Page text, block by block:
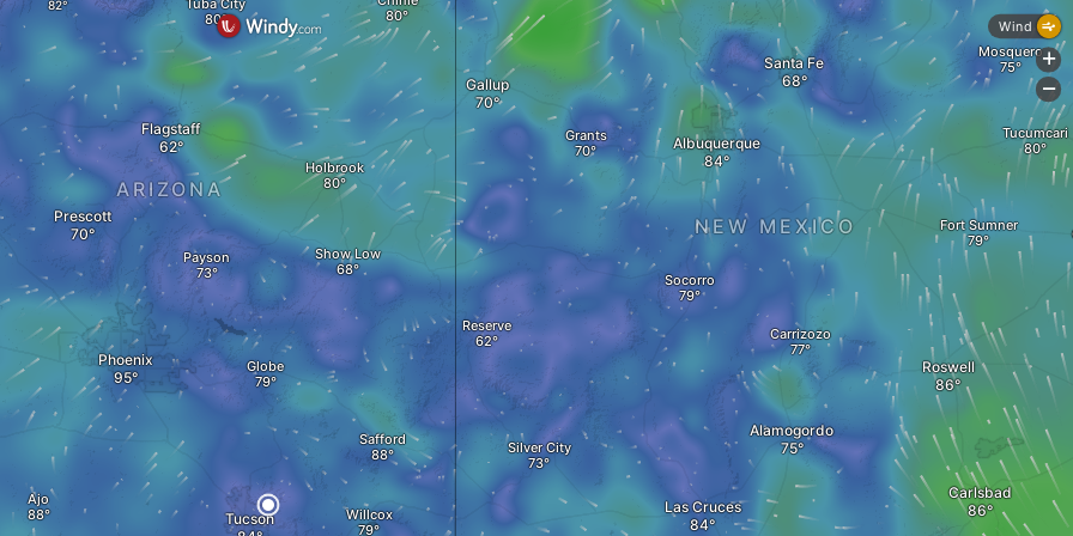
Show Low
Payson
Safford
Globe
Phoenix
Willcox
Tucson
Flagstaff
Tuba City
Holbrook
ARIZONA
Prescott
Ajo
Socorro
Silver City
Reserve
Grants
Gallup
Alamogordo
Carrizozo
Roswell
Las Cruces
Carlsbad
Santa Fe
Fort Sumner
NEW MEXICO
Albuquerque
Mosquero
Tucumcari
Wind
+
-